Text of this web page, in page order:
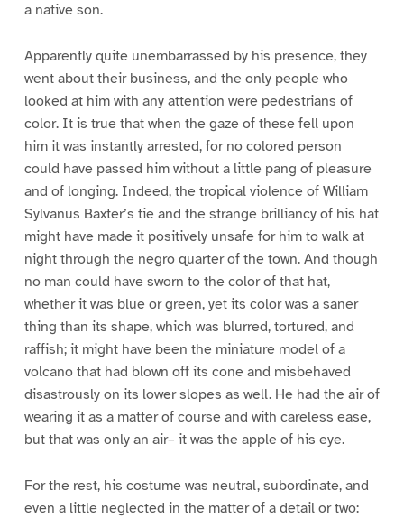
a native son.
Apparently quite unembarrassed by his presence, they
went about their business, and the only people who
looked at him with any attention were pedestrians of
color. It is true that when the gaze of these fell upon
him it was instantly arrested, for no colored person
could have passed him without a little pang of pleasure
and of longing. Indeed, the tropical violence of William
Sylvanus Baxter’s tie and the strange brilliancy of his hat
might have made it positively unsafe for him to walk at
night through the negro quarter of the town. And though
no man could have sworn to the color of that hat,
whether it was blue or green, yet its color was a saner
thing than its shape, which was blurred, tortured, and
raffish; it might have been the miniature model of a
volcano that had blown off its cone and misbehaved
disastrously on its lower slopes as well. He had the air of
wearing it as a matter of course and with careless ease,
but that was only an air– it was the apple of his eye.
For the rest, his costume was neutral, subordinate, and
even a little neglected in the matter of a detail or two: